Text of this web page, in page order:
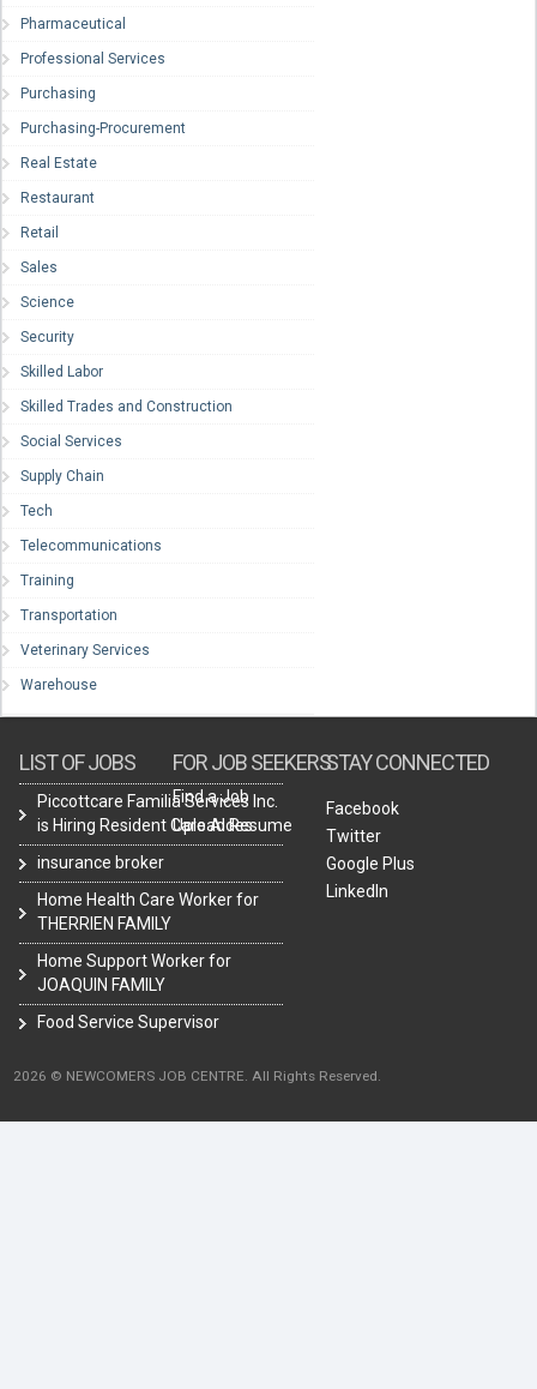
Pharmaceutical
Professional Services
Purchasing
Purchasing-Procurement
Real Estate
Restaurant
Retail
Sales
Science
Security
Skilled Labor
Skilled Trades and Construction
Social Services
Supply Chain
Tech
Telecommunications
Training
Transportation
Veterinary Services
Warehouse
LIST OF JOBS
Piccottcare Familia Services Inc.
is Hiring Resident Care Aides
insurance broker
Home Health Care Worker for
THERRIEN FAMILY
Home Support Worker for
JOAQUIN FAMILY
Food Service Supervisor
FOR JOB SEEKERS
Find a Job
Upload Resume
STAY CONNECTED
Facebook
Twitter
Google Plus
LinkedIn
2026 © NEWCOMERS JOB CENTRE. All Rights Reserved.